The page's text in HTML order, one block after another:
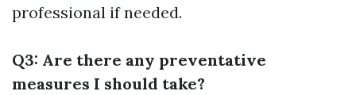
professional if needed.
Q3: Are there any preventative
measures I should take?